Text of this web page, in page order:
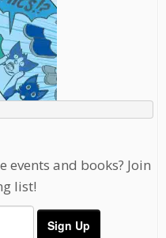
and books? Join
list!